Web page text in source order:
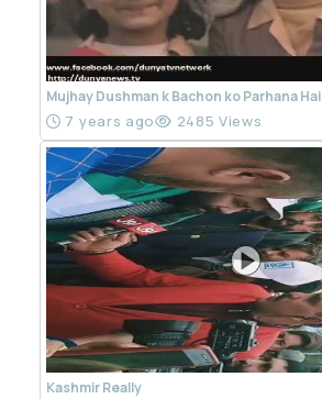
Mujhay Dushman k Bachon ko Parhana Hai
7 years ago 2485 Views
Kashmir Really